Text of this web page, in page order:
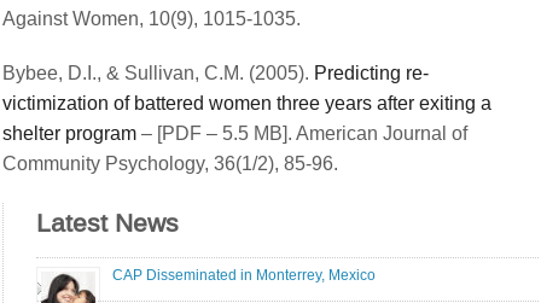
Against Women, 10(9), 1015-1035.
Bybee, D.I., & Sullivan, C.M. (2005). Predicting re-
victimization of battered women three years after exiting a
shelter program – [PDF – 5.5 MB]. American Journal of
Community Psychology, 36(1/2), 85-96.
Latest News
CAP Disseminated in Monterrey, Mexico